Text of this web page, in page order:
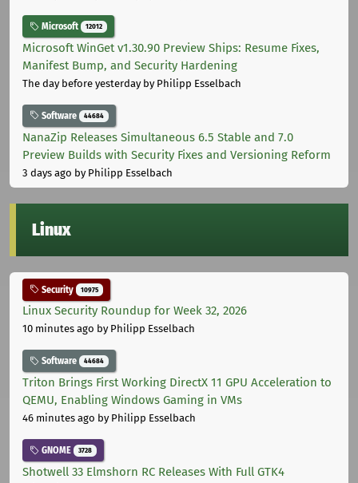
Microsoft 12012
Microsoft WinGet v1.30.90 Preview Ships: Resume Fixes,
Manifest Bump, and Security Hardening
The day before yesterdayby Philipp Esselbach
Software 44684
NanaZip Releases Simultaneous 6.5 Stable and 7.0
Preview Builds with Security Fixes and Versioning Reform
3 days ago by Philipp Esselbach
Linux
Security 10975
Linux Security Roundup for Week 32, 2026
10 minutes ago by Philipp Esselbach
Software 44684
Triton Brings First Working DirectX 11 GPU Acceleration to
QEMU, Enabling Windows Gaming in VMs
46 minutes ago by Philipp Esselbach
GNOME 3728
Shotwell 33 Elmshorn RC Releases With Full GTK4